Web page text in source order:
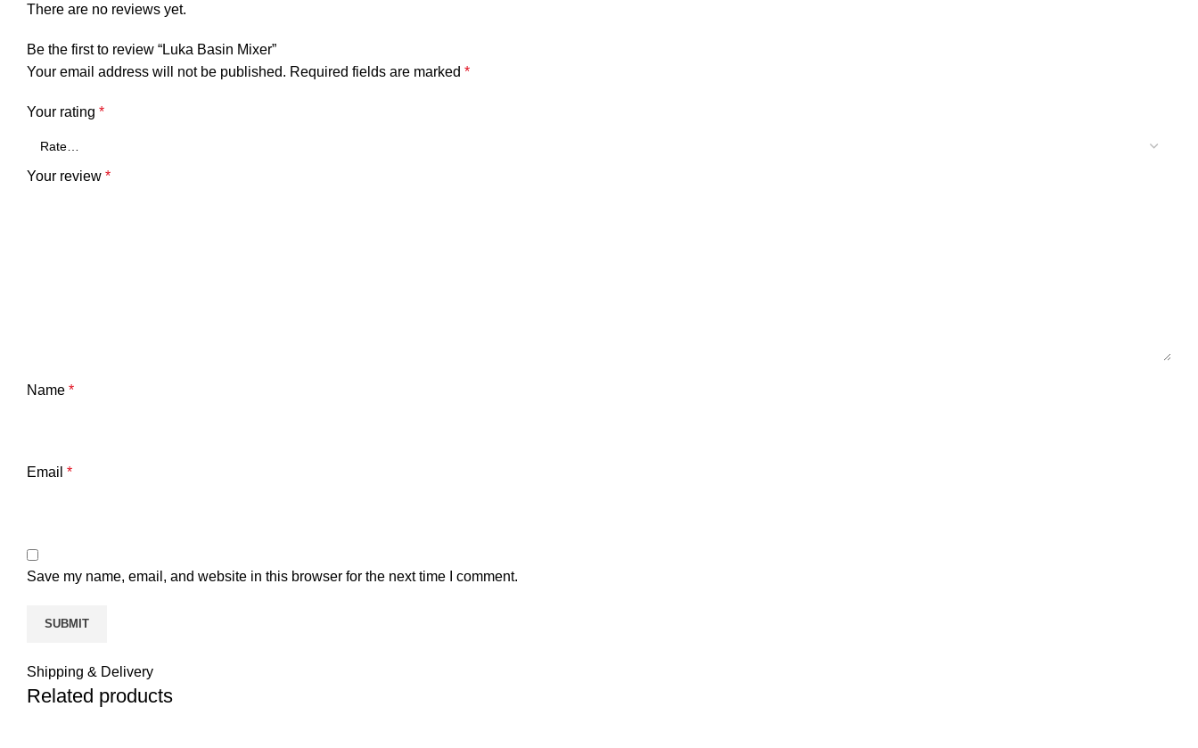
There are no reviews yet.
Be the first to review “Luka Basin Mixer”
Your email address will not be published. Required fields are marked *
Your rating *
Your review *
Name *
Email *
Save my name, email, and website in this browser for the next time I comment.
Shipping & Delivery
Related products